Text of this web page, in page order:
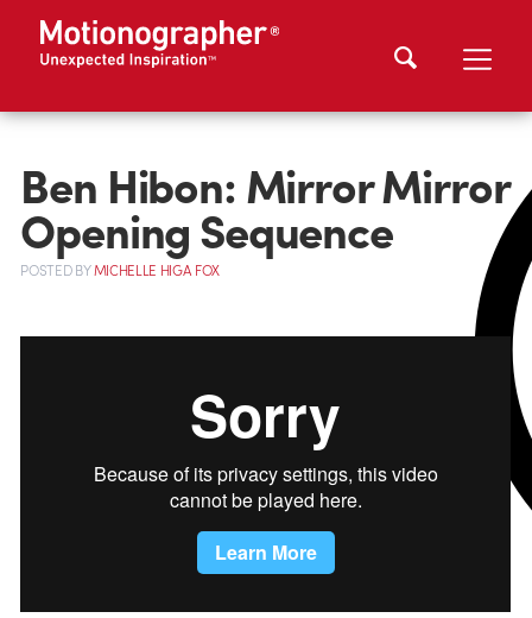
Ben Hibon: Mirror Mirror
Opening Sequence
POSTEDBYMICHELLE HIGA FOX